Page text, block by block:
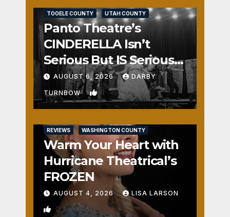
TOOELE COUNTY UTAH COUNTY
Panto Theatre’s
CINDERELLA Isn’t
Serious But IS Seriously
Fun
AUGUST 6, 2026 DARBY
TURNBOW 1
REVIEWS WASHINGTON COUNTY
Warm Your Heart with
Hurricane Theatrical’s
FROZEN
AUGUST 4, 2026 LISA LARSON
0